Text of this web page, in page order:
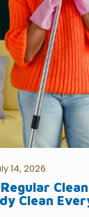
14, 2026
Clean